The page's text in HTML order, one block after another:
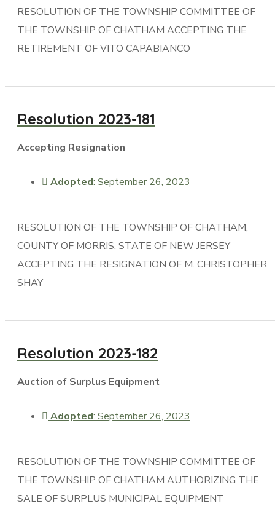
RESOLUTION OF THE TOWNSHIP COMMITTEE OF
THE TOWNSHIP OF CHATHAM ACCEPTING THE
RETIREMENT OF VITO CAPABIANCO
Resolution 2023-181
Accepting Resignation
Adopted: September 26, 2023
RESOLUTION OF THE TOWNSHIP OF CHATHAM,
COUNTY OF MORRIS, STATE OF NEW JERSEY
ACCEPTING THE RESIGNATION OF M. CHRISTOPHER
SHAY
Resolution 2023-182
Auction of Surplus Equipment
Adopted: September 26, 2023
RESOLUTION OF THE TOWNSHIP COMMITTEE OF
THE TOWNSHIP OF CHATHAM AUTHORIZING THE
SALE OF SURPLUS MUNICIPAL EQUIPMENT